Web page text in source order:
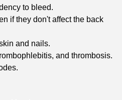
to bleed.
if they don't affect the back
and nails.
and thrombosis.